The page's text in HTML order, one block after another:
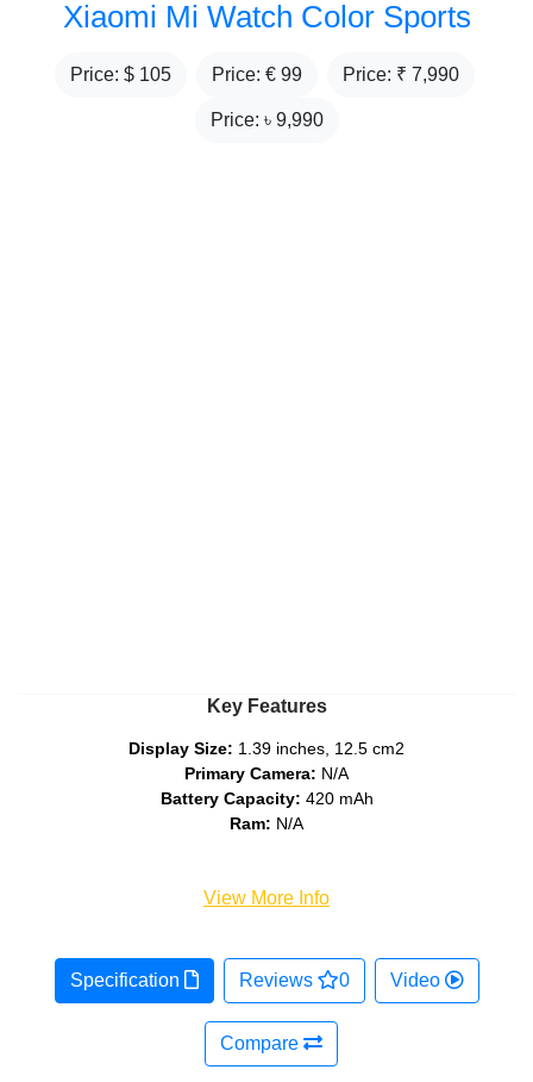
Xiaomi Mi Watch Color Sports
Price: $ 105 Price: € 99 Price: ₹ 7,990
Price: ৳ 9,990
Key Features
Display Size: 1.39 inches, 12.5 cm2
Primary Camera: N/A
Battery Capacity: 420 mAh
Ram: N/A
View More Info
Specification Reviews 0 Video
Compare